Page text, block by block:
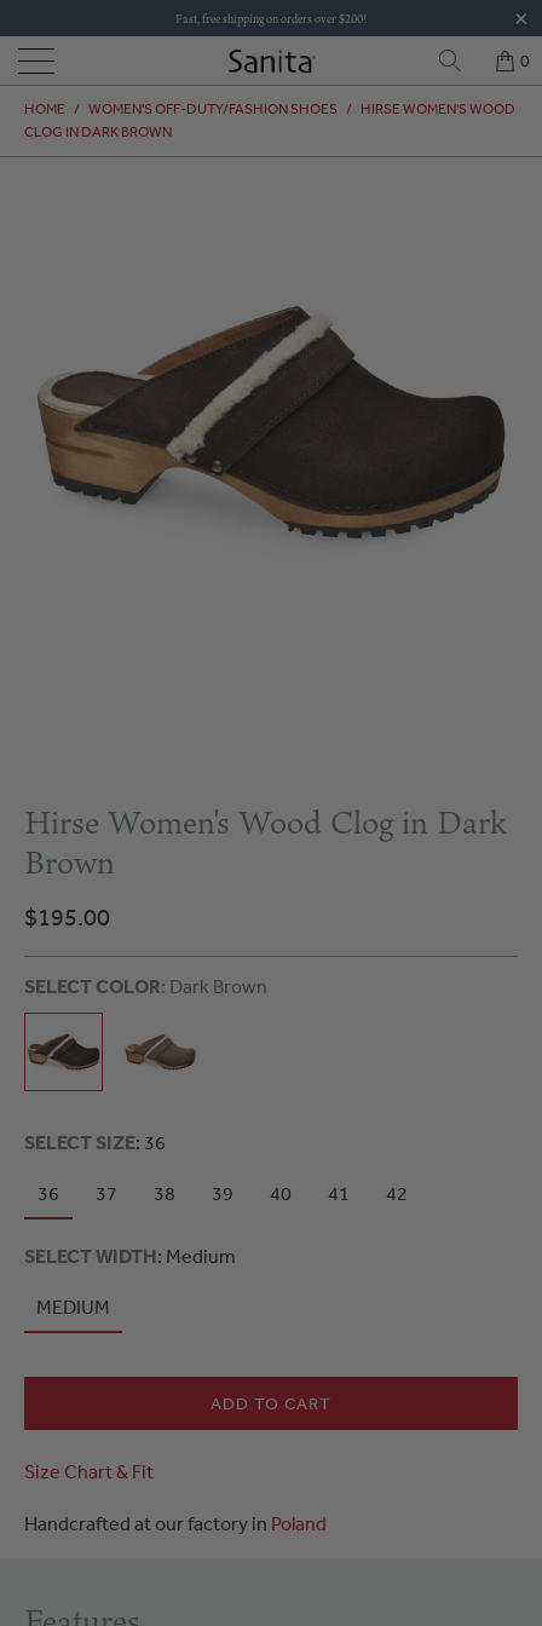
Fast, free shipping on orders over $200!
0
HOME / WOMEN'S OFF-DUTY/FASHION SHOES / HIRSE WOMEN'S WOOD
CLOG IN DARK BROWN
Hirse Women's Wood Clog in Dark
Brown
$195.00
SELECT COLOR: Dark Brown
SELECT SIZE: 36
36 37 38 39 40 41 42
SELECT WIDTH: Medium
MEDIUM
ADD TO CART
Size Chart & Fit
Handcrafted at our factory in Poland